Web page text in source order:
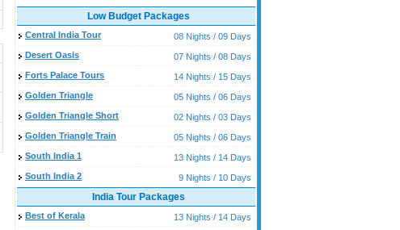
Low Budget Packages
Central India Tour
08 Nights / 09 Days
Desert Oasis
07 Nights / 08 Days
Forts Palace Tours
14 Nights / 15 Days
Golden Triangle
05 Nights / 06 Days
Golden Triangle Short
02 Nights / 03 Days
Golden Triangle Train
05 Nights / 06 Days
South India 1
13 Nights / 14 Days
South India 2
9 Nights / 10 Days
India Tour Packages
Best of Kerala
13 Nights / 14 Days